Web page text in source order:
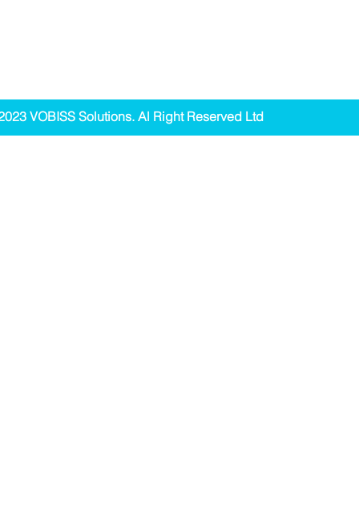
VOBISS Solutions. Al Right Reserved Ltd